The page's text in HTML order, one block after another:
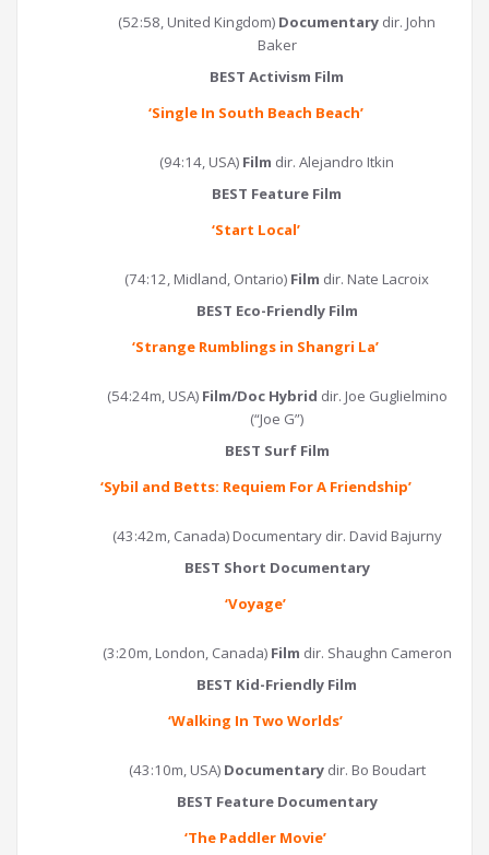
(52:58, United Kingdom) Documentary dir. John
Baker
BEST Activism Film
‘Single In South Beach Beach’
(94:14, USA) Film dir. Alejandro Itkin
BEST Feature Film
‘Start Local’
(74:12, Midland, Ontario) Film dir. Nate Lacroix
BEST Eco-Friendly Film
‘Strange Rumblings in Shangri La’
(54:24m, USA) Film/Doc Hybrid dir. Joe Guglielmino
(“Joe G”)
BEST Surf Film
‘Sybil and Betts: Requiem For A Friendship’
(43:42m, Canada) Documentary dir. David Bajurny
BEST Short Documentary
‘Voyage’
(3:20m, London, Canada) Film dir. Shaughn Cameron
BEST Kid-Friendly Film
‘Walking In Two Worlds’
(43:10m, USA) Documentarydir. Bo Boudart
BEST Feature Documentary
‘The Paddler Movie’